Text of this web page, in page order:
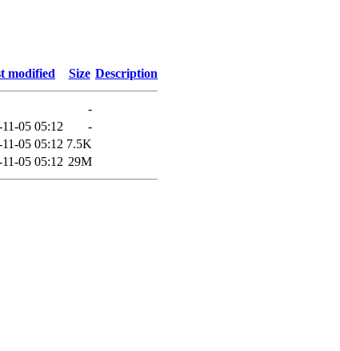
modified Size Description
-
05 05:12
-
05 05:12 7.5K
05 05:12 29M